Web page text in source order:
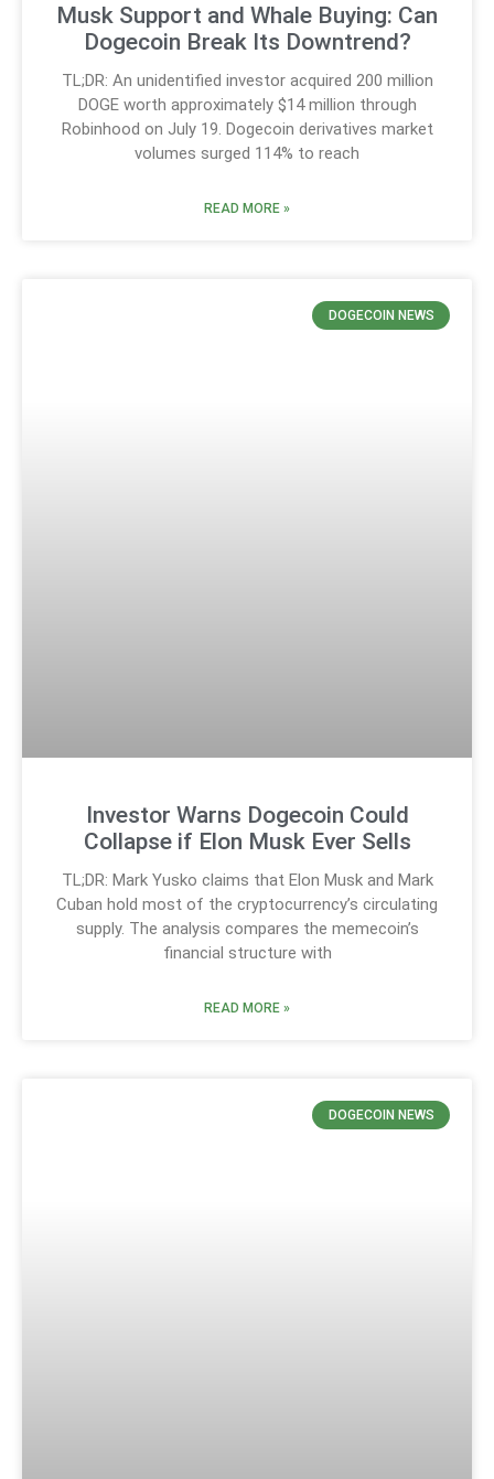
Musk Support and Whale Buying: Can
Dogecoin Break Its Downtrend?
TL;DR: An unidentified investor acquired 200 million
DOGE worth approximately $14 million through
Robinhood on July 19. Dogecoin derivatives market
volumes surged 114% to reach
READ MORE »
DOGECOIN NEWS
Investor Warns Dogecoin Could
Collapse if Elon Musk Ever Sells
TL;DR: Mark Yusko claims that Elon Musk and Mark
Cuban hold most of the cryptocurrency’s circulating
supply. The analysis compares the memecoin’s
financial structure with
READ MORE »
DOGECOIN NEWS